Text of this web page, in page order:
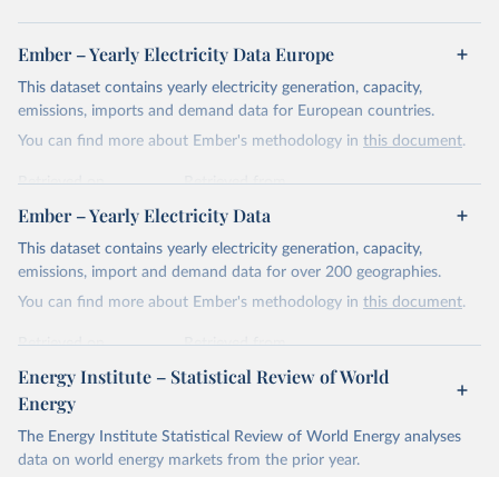
Ember – Yearly Electricity Data Europe
This dataset contains yearly electricity generation, capacity,
emissions, imports and demand data for European countries.
You can find more about Ember's methodology in this document.
Retrieved on
April 24, 2026
Retrieved from
https://ember-energy.org/data/yearly-
electricity-data/
Citation
This is the citation of the original data obtained from the source,
Most of the data is taken from the European
Commission's Eurostat annual data.
Ember – Yearly Electricity Data
This dataset contains yearly electricity generation, capacity,
emissions, import and demand data for over 200 geographies.
You can find more about Ember's methodology in this document.
Retrieved on
April 24, 2026
Retrieved from
https://ember-energy.org/data/yearly-
Citation
This is the citation of the original data obtained from the source,
Energy Institute – Statistical Review of World
Energy
The Energy Institute Statistical Review of World Energy analyses
data on world energy markets from the prior year.